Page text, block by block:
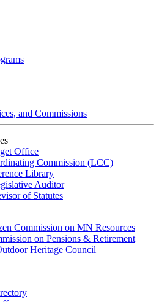
and Commissions
Office
Commission (LCC)
Library
Auditor
of Statutes
Commission on MN Resources
on Pensions & Retirement
Heritage Council